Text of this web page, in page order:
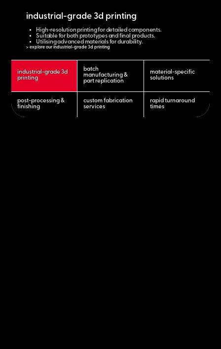
industrial-grade 3d
printing
batch
manufacturing &
part replication
material-specific
solutions
post-processing &
finishing
custom fabrication
services
rapid turnaround
times
industrial-grade 3d printing
High-resolution printing for detailed components.
Suitable for both prototypes and final products.
Utilising advanced materials for durability.
> explore our industrial-grade 3d printing